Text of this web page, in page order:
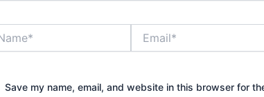
Save my name, email, and website in this browser for